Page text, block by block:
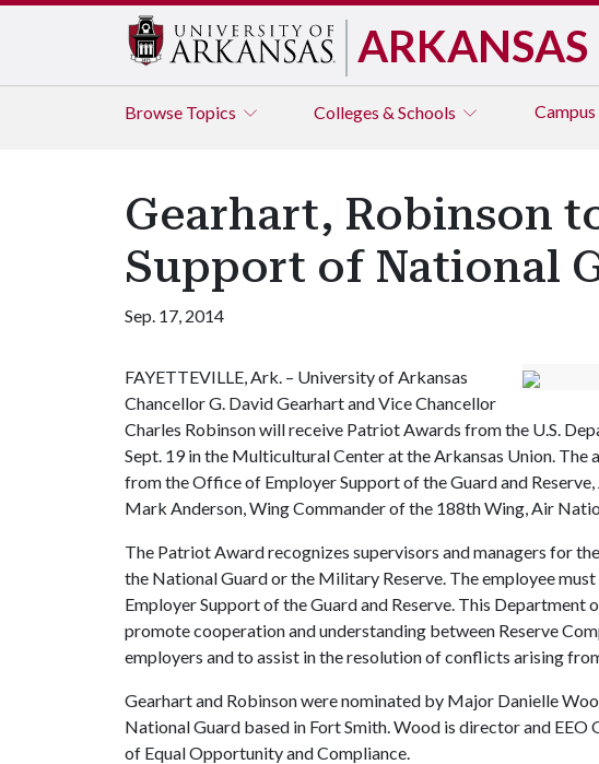
ARKANSAS
Browse Topics Colleges & Schools Campus
Gearhart, Robinson
Support of National
Sep. 17, 2014
FAYETTEVILLE, Ark. – University of Arkansas
Chancellor G. David Gearhart and Vice Chancellor
Charles Robinson will receive Patriot Awards from the U.S.
Sept. 19 in the Multicultural Center at the Arkansas Union.
from the Office of Employer Support of the Guard and Reserve,
Mark Anderson, Wing Commander of the 188th Wing, Air
The Patriot Award recognizes supervisors and managers for
the National Guard or the Military Reserve. The employee
Employer Support of the Guard and Reserve. This
promote cooperation and understanding between Reserve
employers and to assist in the resolution of conflicts arising
Gearhart and Robinson were nominated by Major Danielle
National Guard based in Fort Smith. Wood is director and
of Equal Opportunity and Compliance.